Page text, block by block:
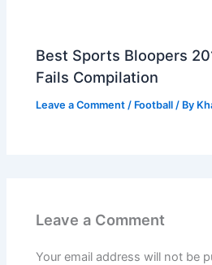
Best Sports Bloopers
Fails Compilation
Leave a Comment / Football / By
Leave a Comment
Your email address will not be